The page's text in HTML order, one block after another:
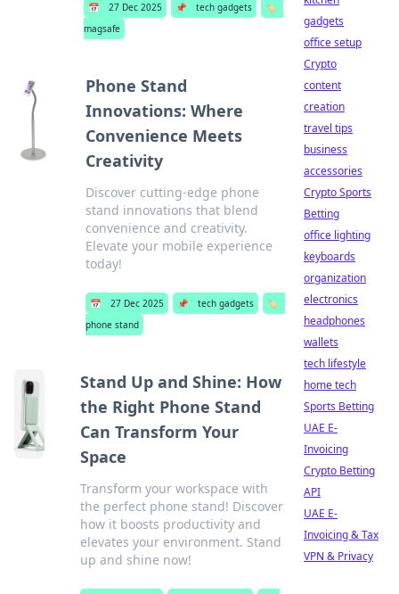
📅 27 Dec 2025 📌 tech gadgets
🏷️
magsafe
Phone Stand
Innovations: Where
Convenience Meets
Creativity
Discover cutting-edge phone
stand innovations that blend
convenience and creativity.
Elevate your mobile experience
today!
📅 27 Dec 2025 📌 tech gadgets
🏷️
phone stand
Stand Up and Shine: How
the Right Phone Stand
Can Transform Your
Space
Transform your workspace with
the perfect phone stand! Discover
how it boosts productivity and
elevates your environment. Stand
up and shine now!
gadgets
office setup
Crypto
content
creation
travel tips
business
accessories
Crypto Sports
Betting
office lighting
keyboards
organization
electronics
headphones
wallets
tech lifestyle
home tech
Sports Betting
UAE E-
Invoicing
Crypto Betting
API
UAE E-
Invoicing & Tax
VPN & Privacy